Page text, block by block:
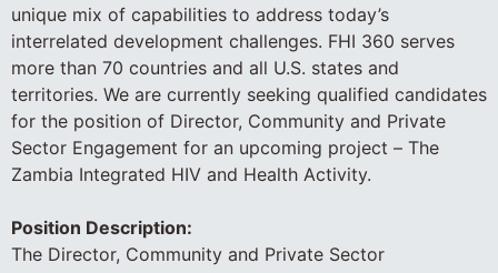
unique mix of capabilities to address today’s
interrelated development challenges. FHI 360 serves
more than 70 countries and all U.S. states and
territories. We are currently seeking qualified candidates
for the position of Director, Community and Private
Sector Engagement for an upcoming project – The
Zambia Integrated HIV and Health Activity.
Position Description:
The Director, Community and Private Sector